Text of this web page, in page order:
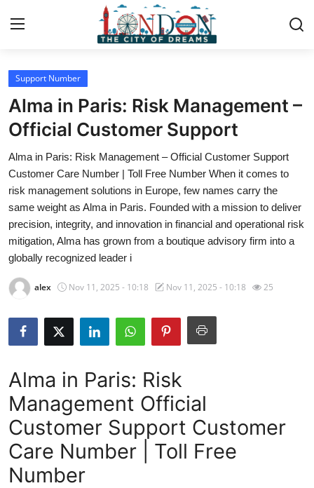
Home
Press Release
Contact
Privacy Policy
About
News Network
Health
Submit Press Release
Crypto
Advertise with US
Business
Support Number
Alma in Paris: Risk Management –
Official Customer Support
Alma in Paris: Risk Management – Official Customer Support
Customer Care Number | Toll Free Number When it comes to
risk management solutions in Europe, few names carry the
same weight as Alma in Paris. Founded with a mission to deliver
precision, integrity, and innovation in financial and operational risk
mitigation, Alma has grown from a boutique advisory firm into a
globally recognized leader i
alex Nov 11, 2025 - 10:18 Nov 11, 2025 - 10:18 25
Alma in Paris: Risk
Management Official
Customer Support Customer
Care Number | Toll Free
Number